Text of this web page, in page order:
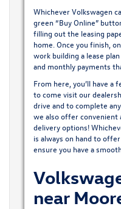
Whichever Volkswagen
green “Buy Online”
filling out the leasing
home. Once you finish,
work building a lease
and monthly payments
From here, you’ll have a
to come visit our
drive and to complete
we also offer convenient
delivery options!
is always on hand to
ensure you have a
near